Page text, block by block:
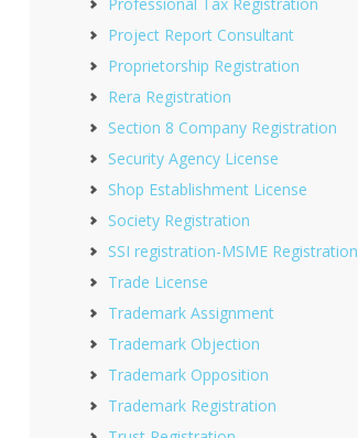
Project Report Consultant
Proprietorship Registration
Rera Registration
Section 8 Company Registration
Security Agency License
Shop Establishment License
Society Registration
SSI registration-MSME Registration
Trade License
Trademark Assignment
Trademark Objection
Trademark Opposition
Trademark Registration